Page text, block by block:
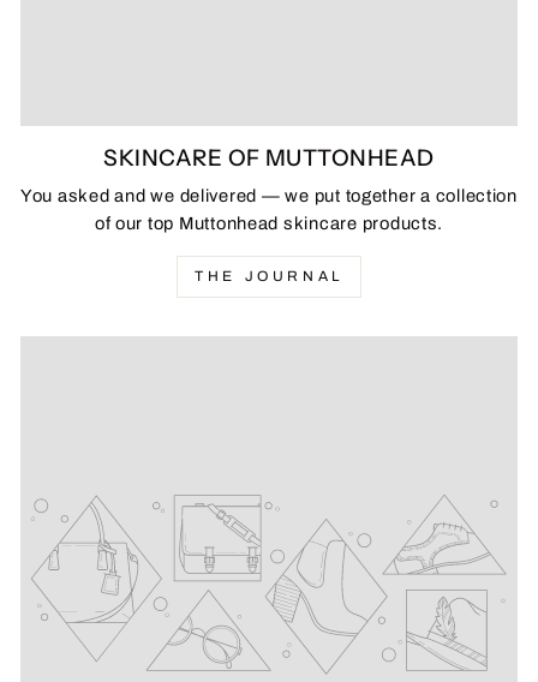
SKINCARE OF MUTTONHEAD
You asked and we delivered — we put together a collection
of our top Muttonhead skincare products.
THE JOURNAL